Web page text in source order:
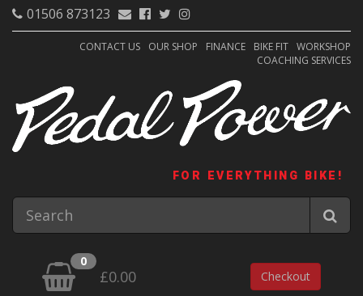
01506 873123
CONTACT US OUR SHOP FINANCE BIKE FIT WORKSHOP
COACHING SERVICES
FOR EVERYTHING BIKE!
0
£0.00 Checkout